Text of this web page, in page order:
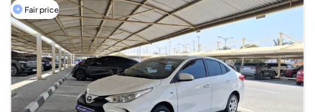
Fair price